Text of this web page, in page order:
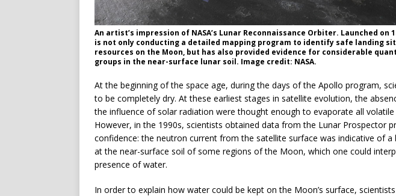
An artist’s impression of NASA’s Lunar Reconnaissance Orbiter. Launched on
is not only conducting a detailed mapping program to identify safe landing
resources on the Moon, but has also provided evidence for considerable
groups in the near-surface lunar soil. Image credit: NASA.
At the beginning of the space age, during the days of the Apollo program,
to be completely dry. At these earliest stages in satellite evolution, the
the influence of solar radiation were thought enough to evaporate all volatile
However, in the 1990s, scientists obtained data from the Lunar Prospector
confidence: the neutron current from the satellite surface was indicative of
at the near-surface soil of some regions of the Moon, which one could
presence of water.
In order to explain how water could be kept on the Moon’s surface,